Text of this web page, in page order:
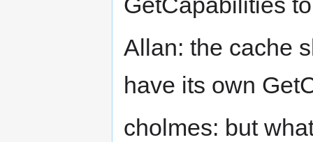
Allan: the cache
have its own
cholmes: but